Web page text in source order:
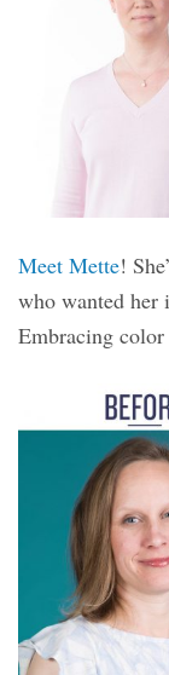
Meet Mette!
who wanted her
Embracing